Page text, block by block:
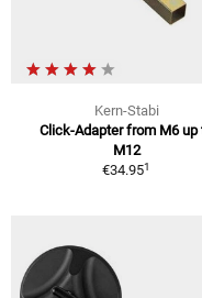
Kern-Stabi
Click-Adapter from M6 up
M12
€34.951